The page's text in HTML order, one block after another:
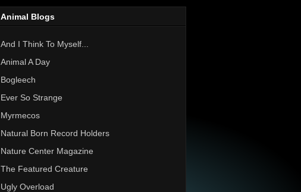
Animal Blogs
And I Think To Myself...
Animal A Day
Bogleech
Ever So Strange
Myrmecos
Natural Born Record Holders
Nature Center Magazine
The Featured Creature
Ugly Overload